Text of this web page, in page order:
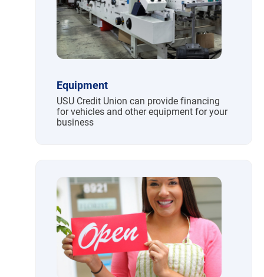
Equipment
USU Credit Union can provide financing
for vehicles and other equipment for your
business